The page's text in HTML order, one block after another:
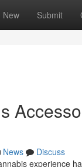
New Submit
News
Discuss
experience